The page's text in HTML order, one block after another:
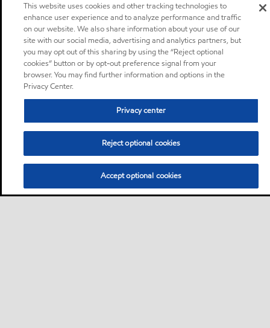
This website uses cookies and other tracking technologies to
enhance user experience and to analyze performance and traffic
on our website. We also share information about your use of our
site with our social media, advertising and analytics partners, but
you may opt out of this sharing by using the “Reject optional
cookies” button or by opt-out preference signal from your
browser. You may find further information and options in the
Privacy Center.
Privacy center
Reject optional cookies
Accept optional cookies